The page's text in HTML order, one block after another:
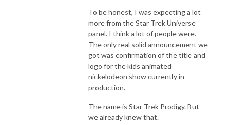
To be honest, I was expecting a lot
more from the Star Trek Universe
panel. I think a lot of people were.
The only real solid announcement we
got was confirmation of the title and
logo for the kids animated
nickelodeon show currently in
production.
The name is Star Trek Prodigy. But
we already knew that.